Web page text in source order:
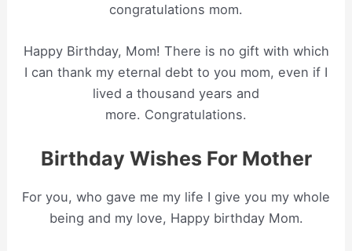
congratulations mom.
Happy Birthday, Mom! There is no gift with which
I can thank my eternal debt to you mom, even if I
lived a thousand years and
more. Congratulations.
Birthday Wishes For Mother
For you, who gave me my life I give you my whole
being and my love, Happy birthday Mom.